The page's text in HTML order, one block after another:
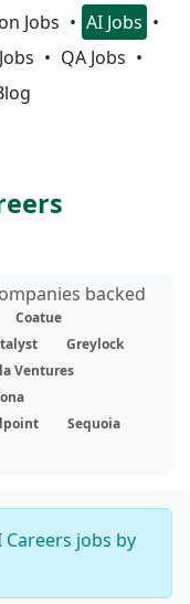
Jobs
AI Jobs
QA Jobs
backed
Coatue
Greylock
Ventures
Sequoia
jobs by